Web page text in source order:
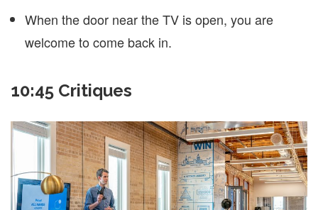
When the door near the TV is open, you are
welcome to come back in.
10:45 Critiques